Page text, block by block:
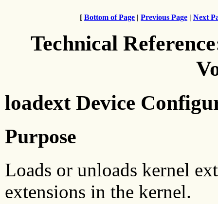
[ Bottom of Page | Previous Page | Next
Technical
loadext Device
Purpose
Loads or unloads kernel
extensions in the kernel.